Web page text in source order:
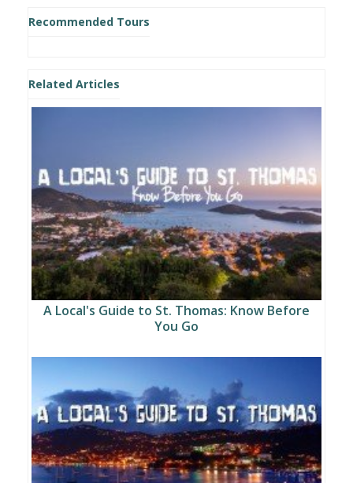
Recommended Tours
Related Articles
A Local's Guide to St. Thomas: Know Before
You Go